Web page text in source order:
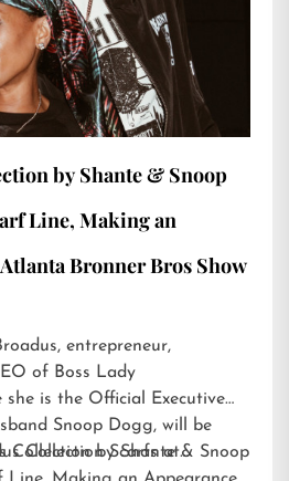
by Shante & Snoop
Line, Making an
Bronner Bros Show
entrepreneur,
of Boss Lady
she is the Official Executive
Snoop Dogg, will be
Collection Scarfs at…
Collection by Shante & Snoop